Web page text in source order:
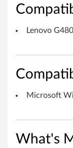
o
M
c
Lenovo
Microsoft
What's